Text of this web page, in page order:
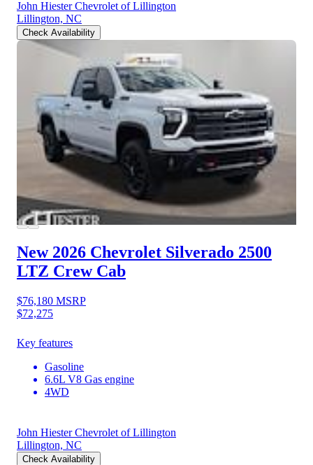
John Hiester Chevrolet of Lillington
Lillington, NC
Check Availability
New 2026 Chevrolet Silverado 2500
LTZ Crew Cab
$76,180 MSRP
$72,275
Key features
Gasoline
6.6L V8 Gas engine
4WD
John Hiester Chevrolet of Lillington
Lillington, NC
Check Availability